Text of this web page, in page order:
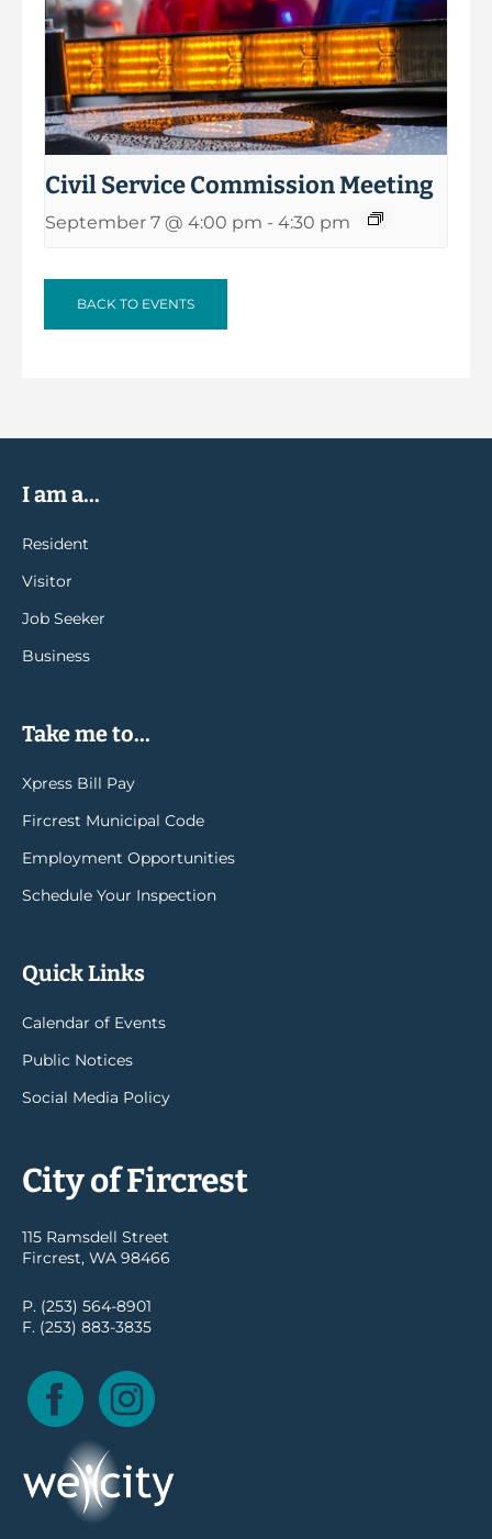
Civil Service Commission Meeting
September 7 @ 4:00 pm - 4:30 pm
BACK TO EVENTS
I am a...
Resident
Visitor
Job Seeker
Business
Take me to...
Xpress Bill Pay
Fircrest Municipal Code
Employment Opportunities
Schedule Your Inspection
Quick Links
Calendar of Events
Public Notices
Social Media Policy
City of Fircrest
115 Ramsdell Street
Fircrest, WA 98466
P. (253) 564-8901
F. (253) 883-3835
Facebook